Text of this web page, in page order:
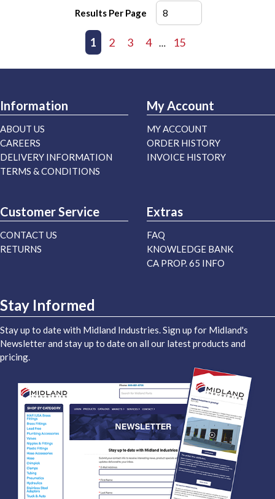
Results Per Page
Previous page
1 2 3 4 … 15
Information
ABOUT US
CAREERS
DELIVERY INFORMATION
TERMS & CONDITIONS
My Account
MY ACCOUNT
ORDER HISTORY
INVOICE HISTORY
Customer Service
CONTACT US
RETURNS
Extras
FAQ
KNOWLEDGE BANK
CA PROP. 65 INFO
Stay Informed
Stay up to date with Midland Industries. Sign up for Midland's
Newsletter and stay up to date on all our latest products and
pricing.